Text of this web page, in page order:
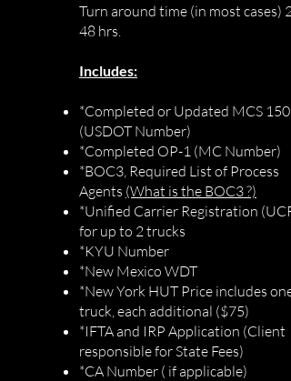
Turn around time (in most cases)
48 hrs.
Includes:
*Completed or Updated MCS 150
(USDOT Number)
*Completed OP-1 (MC Number)
*BOC3, Required List of Process
Agents (What is the BOC3 ?)
*Unified Carrier Registration (UCR)
for up to 2 trucks
*KYU Number
*New Mexico WDT
*New York HUT Price includes one
truck, each additional ($75)
*IFTA and IRP Application (Client
responsible for State Fees)
*CA Number ( if applicable)